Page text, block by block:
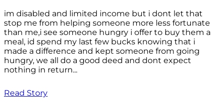
im disabled and limited income but i dont let that
stop me from helping someone more less fortunate
than me,i see someone hungry i offer to buy them a
meal, id spend my last few bucks knowing that i
made a difference and kept someone from going
hungry, we all do a good deed and dont expect
nothing in return...
Read Story